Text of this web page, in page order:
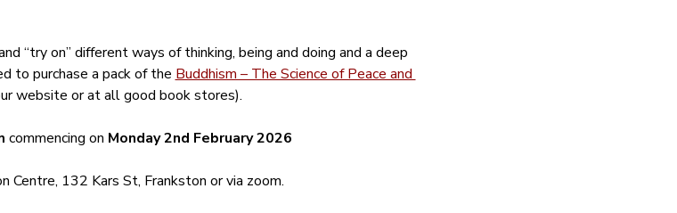
“try on” different ways of thinking, being and doing and a deep
to purchase a pack of the Buddhism – The Science of Peace and
website or at all good book stores).
commencing on Monday 2nd February 2026
Centre, 132 Kars St, Frankston or via zoom.